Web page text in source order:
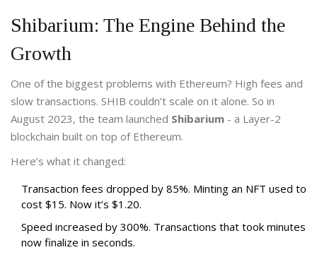
Shibarium: The Engine Behind the
Growth
One of the biggest problems with Ethereum? High fees and
slow transactions. SHIB couldn’t scale on it alone. So in
August 2023, the team launched Shibarium - a Layer-2
blockchain built on top of Ethereum.
Here’s what it changed:
Transaction fees dropped by 85%. Minting an NFT used to
cost $15. Now it’s $1.20.
Speed increased by 300%. Transactions that took minutes
now finalize in seconds.